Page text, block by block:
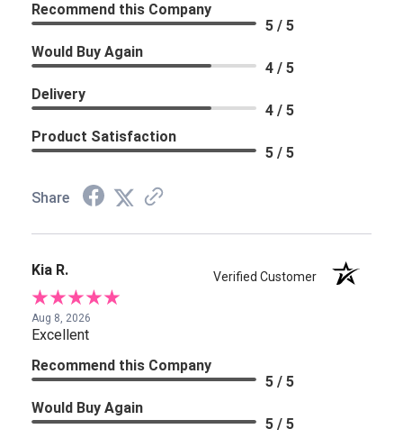
Recommend this Company
5 / 5
Would Buy Again
4 / 5
Delivery
4 / 5
Product Satisfaction
5 / 5
Share
Kia R. Verified Customer
Aug 8, 2026
Excellent
Recommend this Company
5 / 5
Would Buy Again
5 / 5